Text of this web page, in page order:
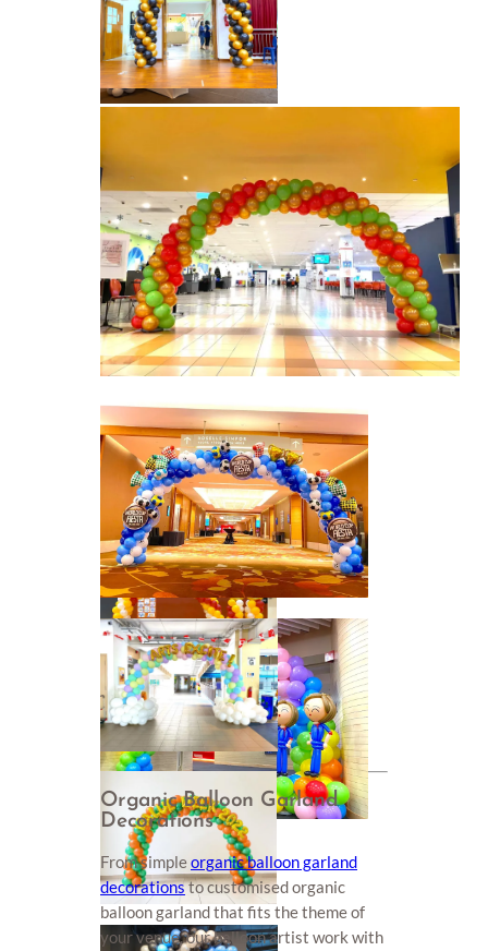
Organic Balloon Garland
Decorations
From simpleorganic balloon garland
decorationsto customised organic
balloon garland that fits the theme of
your venue, our balloon artist work with